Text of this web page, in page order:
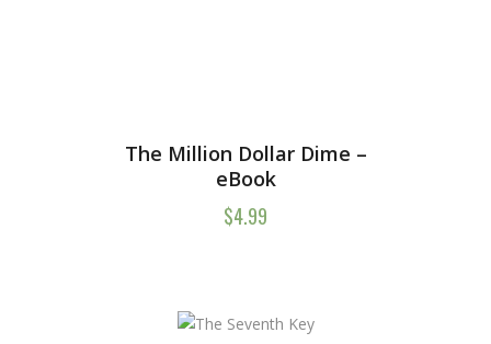
The Million Dollar Dime –
eBook
$4.99